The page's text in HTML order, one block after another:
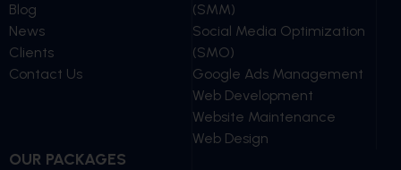
Blog
News
Clients
Contact Us
(SMM)
Social Media Optimization
(SMO)
Google Ads Management
Web Development
Website Maintenance
Web Design
OUR PACKAGES